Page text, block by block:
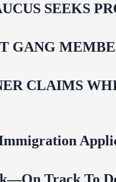
SEEKS
CLAIMS